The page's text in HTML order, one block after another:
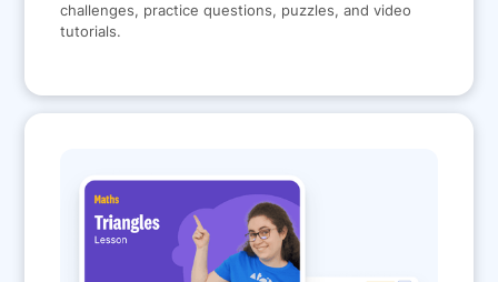
challenges, practice questions, puzzles, and video
tutorials.